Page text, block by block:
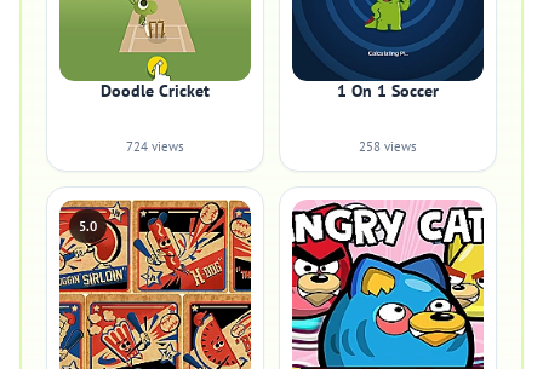
Doodle Cricket
724 views
1 On 1 Soccer
258 views
5.0